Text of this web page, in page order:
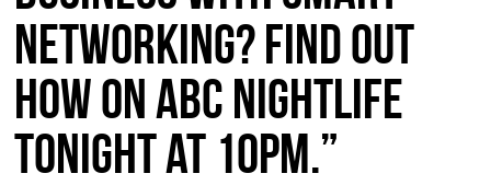
networking? Find out
how on ABC Nightlife
tonight at 10pm.”